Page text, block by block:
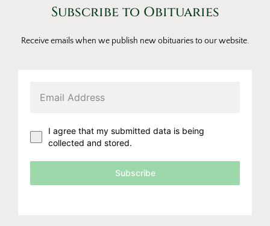
Subscribe to Obituaries
Receive emails when we publish new obituaries to our website.
I agree that my submitted data is being
collected and stored.
Subscribe